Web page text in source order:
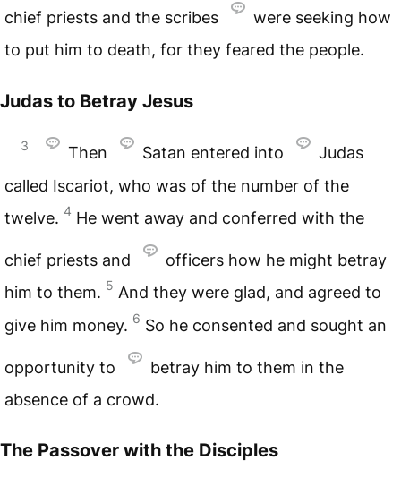
chief priests and the scribes
were seeking how
to put him to death, for they feared the people.
Judas to Betray Jesus
3 Then Satan entered into
Judas
called Iscariot, who was of the number of the
twelve. 4 He went away and conferred with the
chief priests and
officers how he might betray
him to them. 5 And they were glad, and agreed to
give him money. 6 So he consented and sought an
opportunity to
betray him to them in the
absence of a crowd.
The Passover with the Disciples